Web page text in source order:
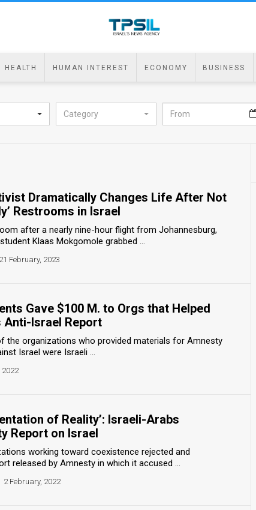
HEALTH HUMAN INTEREST ECONOMY BUSINESS
Category
Dramatically Changes Life After Not
Restrooms in Israel
after a nearly nine-hour flight from Johannesburg,
Klaas Mokgomole grabbed ...
21 February, 2023
Gave $100 M. to Orgs that Helped
Anti-Israel Report
the organizations who provided materials for Amnesty
Israel were Israeli ...
2022
of Reality’: Israeli-Arabs
Report on Israel
working toward coexistence rejected and
released by Amnesty in which it accused ...
2 February, 2022